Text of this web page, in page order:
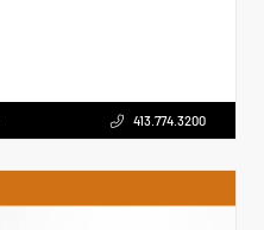
413.774.3200